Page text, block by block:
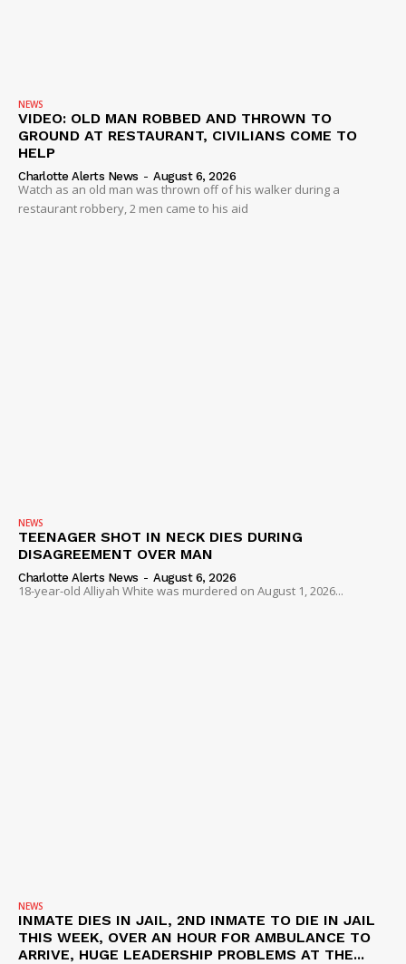
NEWS
VIDEO: OLD MAN ROBBED AND THROWN TO
GROUND AT RESTAURANT, CIVILIANS COME TO
HELP
Charlotte Alerts News - August 6, 2026
Watch as an old man was thrown off of his walker during a
restaurant robbery, 2 men came to his aid
NEWS
TEENAGER SHOT IN NECK DIES DURING
DISAGREEMENT OVER MAN
Charlotte Alerts News - August 6, 2026
18-year-old Alliyah White was murdered on August 1, 2026...
NEWS
INMATE DIES IN JAIL, 2ND INMATE TO DIE IN JAIL
THIS WEEK, OVER AN HOUR FOR AMBULANCE TO
ARRIVE, HUGE LEADERSHIP PROBLEMS AT THE...